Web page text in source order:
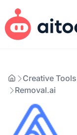
Creative Tools
Removal.ai